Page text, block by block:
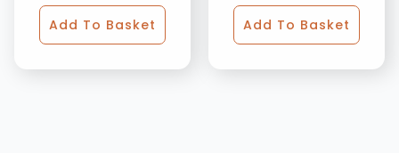
Add To Basket Add To Basket